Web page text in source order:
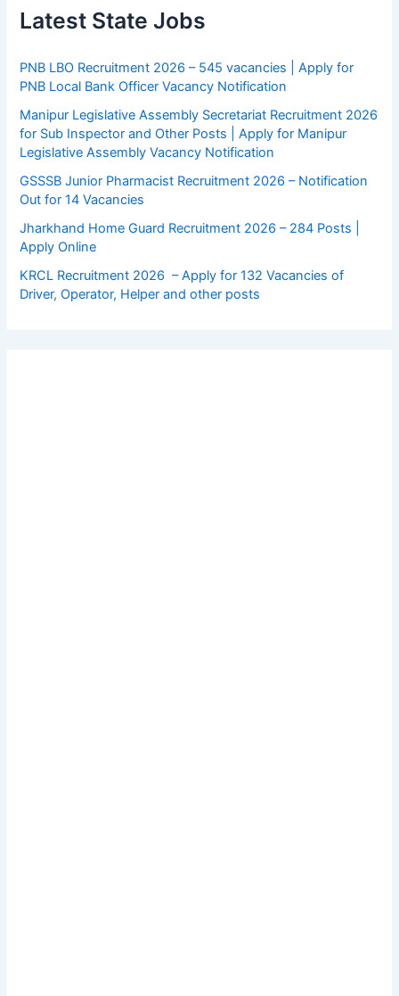
Latest State Jobs
PNB LBO Recruitment 2026 – 545 vacancies | Apply for
PNB Local Bank Officer Vacancy Notification
Manipur Legislative Assembly Secretariat Recruitment 2026
for Sub Inspector and Other Posts | Apply for Manipur
Legislative Assembly Vacancy Notification
GSSSB Junior Pharmacist Recruitment 2026 – Notification
Out for 14 Vacancies
Jharkhand Home Guard Recruitment 2026 – 284 Posts |
Apply Online
KRCL Recruitment 2026 – Apply for 132 Vacancies of
Driver, Operator, Helper and other posts